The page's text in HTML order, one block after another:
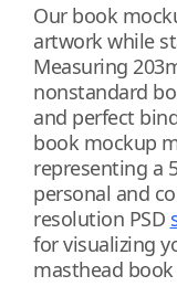
Our book
artwork while
Measuring
nonstandard
and perfect
book mockup
representing a
personal and
resolution PSD
for visualizing
masthead